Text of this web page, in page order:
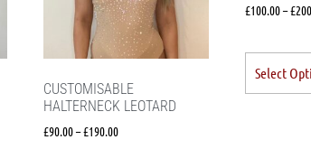
CUSTOMISABLE
HALTERNECK LEOTARD
£90.00–£190.00
£100.00–£
Select